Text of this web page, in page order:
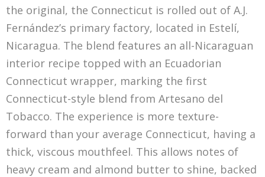
the original, the Connecticut is rolled out of A.J.
Fernández’s primary factory, located in Estelí,
Nicaragua. The blend features an all-Nicaraguan
interior recipe topped with an Ecuadorian
Connecticut wrapper, marking the first
Connecticut-style blend from Artesano del
Tobacco. The experience is more texture-
forward than your average Connecticut, having a
thick, viscous mouthfeel. This allows notes of
heavy cream and almond butter to shine, backed